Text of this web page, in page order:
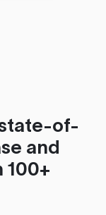
of-
and
100+